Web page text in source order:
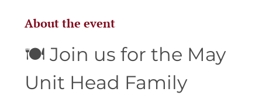
About the event
🍽️ Join us for the May
Unit Head Family